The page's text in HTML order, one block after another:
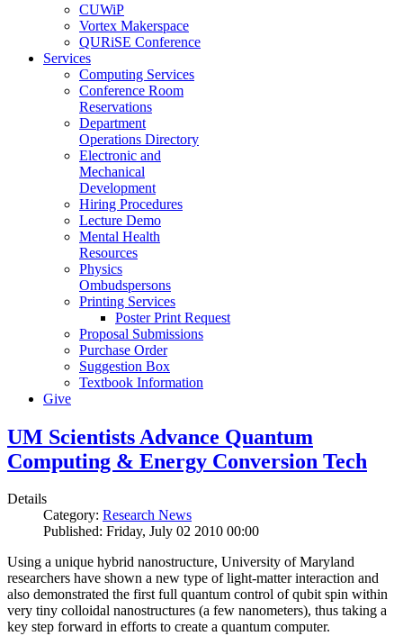
CUWiP
Vortex Makerspace
QURiSE Conference
Services
Computing Services
Conference Room
Reservations
Department
Operations Directory
Electronic and
Mechanical
Development
Hiring Procedures
Lecture Demo
Mental Health
Resources
Physics
Ombudspersons
Printing Services
Poster Print Request
Proposal Submissions
Purchase Order
Suggestion Box
Textbook Information
Give
UM Scientists Advance Quantum
Computing & Energy Conversion Tech
Details
Category: Research News
Published: Friday, July 02 2010 00:00
Using a unique hybrid nanostructure, University of Maryland
researchers have shown a new type of light-matter interaction and
also demonstrated the first full quantum control of qubit spin within
very tiny colloidal nanostructures (a few nanometers), thus taking a
key step forward in efforts to create a quantum computer.